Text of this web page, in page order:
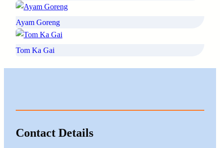
Ayam Goreng
Tom Ka Gai
Contact Details